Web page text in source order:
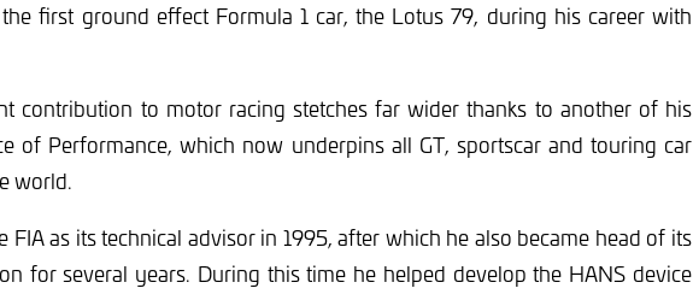
first ground effect Formula 1 car, the Lotus 79, during his career with
contribution to motor racing stetches far wider thanks to another of his
of Performance, which now underpins all GT, sportscar and touring car
world.
FIA as its technical advisor in 1995, after which he also became head of its
for several years. During this time he helped develop the HANS device